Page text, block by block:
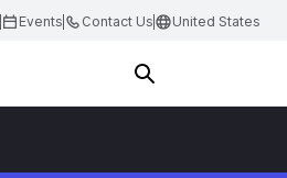
Events Contact Us United States